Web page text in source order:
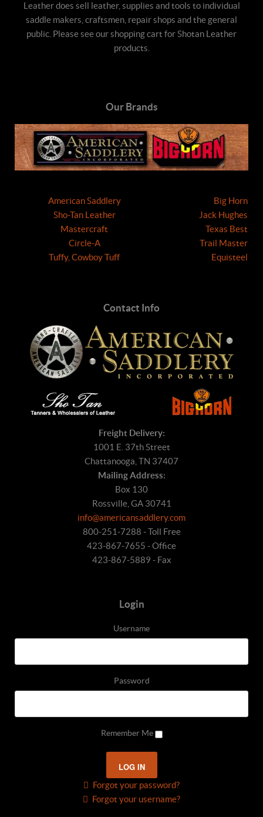
Leather does sell leather, supplies and tools to individual
saddle makers, craftsmen, repair shops and the general
public. Please see our shopping cart for Shotan Leather
products.
Our Brands
American Saddlery
Sho-Tan Leather
Mastercraft
Circle-A
Tuffy, Cowboy Tuff
Big Horn
Jack Hughes
Texas Best
Trail Master
Equisteel
Contact Info
Freight Delivery:
1001 E. 37th Street
Chattanooga, TN 37407
Mailing Address:
Box 130
Rossville, GA 30741
info@americansaddlery.com
800-251-7288 - Toll Free
423-867-7655 - Office
423-867-5889 - Fax
Login
Username
Password
Remember Me
Forgot your password?
Forgot your username?